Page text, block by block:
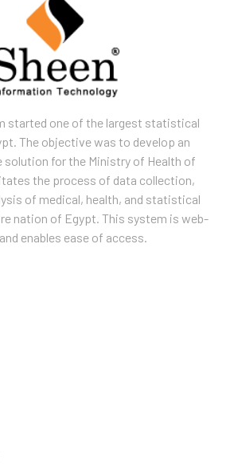
started one of the largest statistical
The objective was to develop an
solution for the Ministry of Health of
the process of data collection,
of medical, health, and statistical
nation of Egypt. This system is web-
enables ease of access.